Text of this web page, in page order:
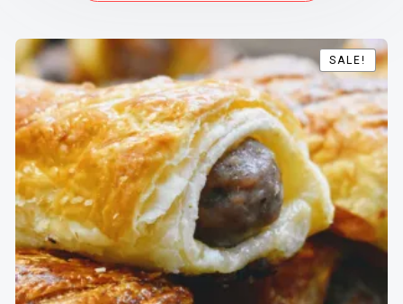
SALE!
SALE!